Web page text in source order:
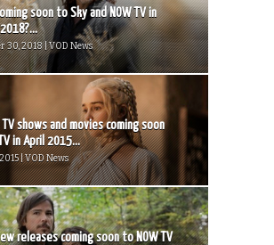
soon to Sky and NOW TV in
30, 2018 | VOD News
shows and movies coming soon
in April 2015...
| VOD News
releases coming soon to NOW TV